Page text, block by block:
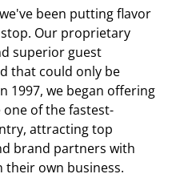
been putting flavor
Our proprietary
superior guest
that could only be
1997, we began offering
of the fastest-
attracting top
brand partners with
their own business.